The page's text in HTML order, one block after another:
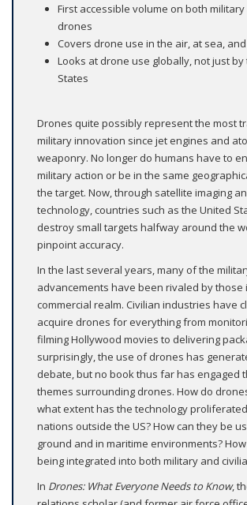
First accessible volume on both
drones
Covers drone use in the air, at sea,
Looks at drone use globally, not just by
States
Drones quite possibly represent the most
military innovation since jet engines and
weaponry. No longer do humans have to
military action or be in the same
the target. Now, through satellite imaging
technology, countries such as the United
destroy small targets halfway around the
pinpoint accuracy.
In the last several years, many of the
advancements have been rivaled by those
commercial realm. Civilian industries have
acquire drones for everything from
filming Hollywood movies to delivering
surprisingly, the use of drones has
debate, but no book thus far has engaged
themes surrounding drones. How do
what extent has the technology
nations outside the US? How can they be
ground and in maritime environments?
being integrated into both military and
In Drones: What Everyone Needs to Know,